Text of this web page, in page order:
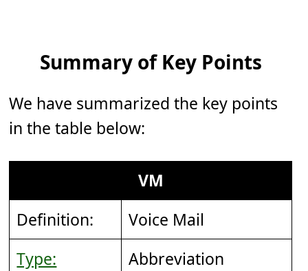
Summary of Key Points
We have summarized the key points
in the table below:
VM
Definition:
Voice Mail
Type:
Abbreviation